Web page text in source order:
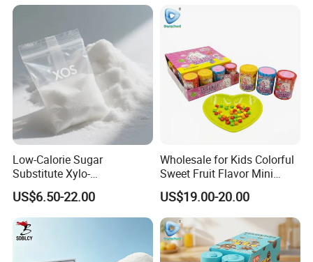
Low-Calorie Sugar
Substitute Xylo-
Oligosaccharides, Lowering
Blood Sugar and Blood
Lipids
US$6.50-22.00
Wholesale for Kids Colorful
Sweet Fruit Flavor Mini
Bubble Gum
US$19.00-20.00